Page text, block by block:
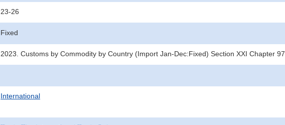
23-26
Fixed
2023. Customs by Commodity by Country (Import Jan-Dec:Fixed) Section XXI Chapter 97
International